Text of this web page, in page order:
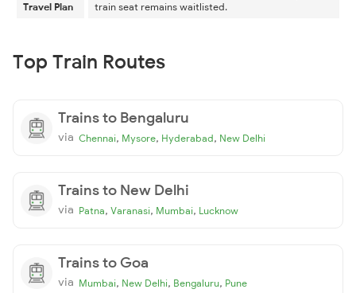
Travel Plan
train seat remains waitlisted.
Top Train Routes
Trains to Bengaluru
via Chennai, Mysore, Hyderabad, New Delhi
Trains to New Delhi
via Patna, Varanasi, Mumbai, Lucknow
Trains to Goa
via Mumbai, New Delhi, Bengaluru, Pune